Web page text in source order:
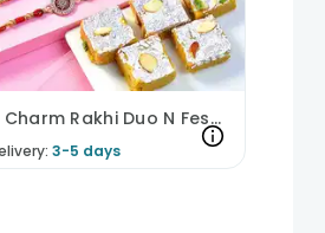
Vintage Charm Rakhi Duo N Festive Sweets Hamper
3-5 days